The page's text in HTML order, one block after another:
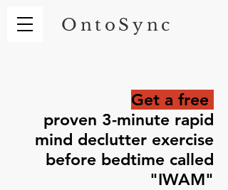
OntoSync
Get a free
proven 3-minute rapid
mind declutter exercise
before bedtime called
"IWAM"